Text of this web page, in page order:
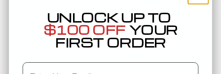
UNLOCK UP TO
$100 OFF YOUR
FIRST ORDER
Email